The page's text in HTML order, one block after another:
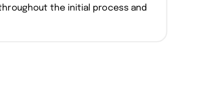
the initial process and